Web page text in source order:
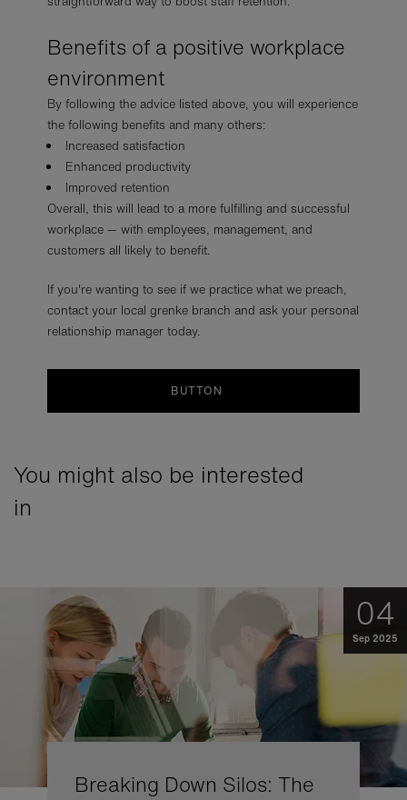
Benefits of a positive workplace
environment
By following the advice listed above, you will experience
the following benefits and many others:
Increased satisfaction
Enhanced productivity
Improved retention
Overall, this will lead to a more fulfilling and successful
workplace — with employees, management, and
customers all likely to benefit.
If you're wanting to see if we practice what we preach,
contact your local grenke branch and ask your personal
relationship manager today.
BUTTON
You might also be interested
in
04
Sep 2025
Breaking Down Silos: The